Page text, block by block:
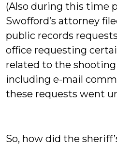
(Also during this time
Swofford’s attorney
public records
office requesting
related to the
including e-mail
these requests went
So, how did the